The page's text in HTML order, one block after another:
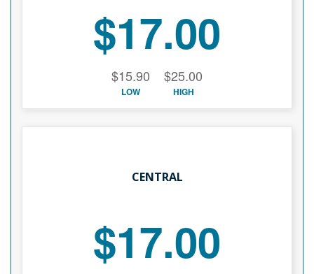
$17.00
$15.90
LOW
$25.00
HIGH
CENTRAL
$17.00